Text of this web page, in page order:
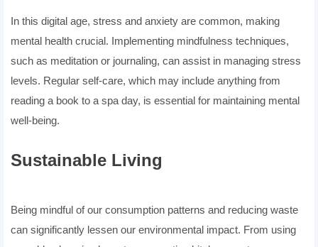
In this digital age, stress and anxiety are common, making
mental health crucial. Implementing mindfulness techniques,
such as meditation or journaling, can assist in managing stress
levels. Regular self-care, which may include anything from
reading a book to a spa day, is essential for maintaining mental
well-being.
Sustainable Living
Being mindful of our consumption patterns and reducing waste
can significantly lessen our environmental impact. From using